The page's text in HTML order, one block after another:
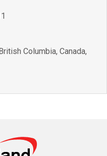
British Columbia, Canada,